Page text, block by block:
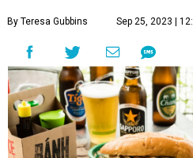
By Teresa Gubbins Sep 25, 2023 |